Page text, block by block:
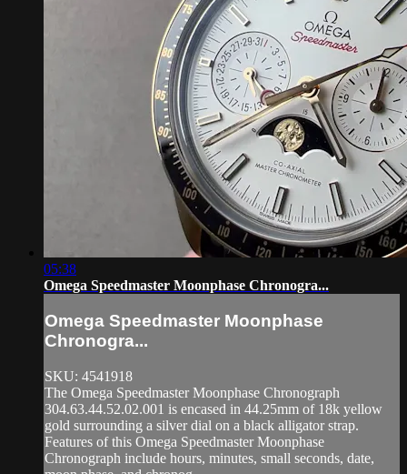
05:38
Omega Speedmaster Moonphase Chronogra...
Omega Speedmaster Moonphase
Chronogra...
SKU: 4541918
The Omega Speedmaster Moonphase Chronograph
304.63.44.52.02.001 is encased in 44.25mm of 18k yellow
gold surrounding a silver dial on a black alligator strap.
Features of this Omega Speedmaster Moonphase
Chronograph include hours, minutes, small seconds, date,